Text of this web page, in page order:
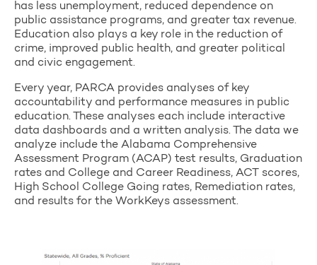
has less unemployment, reduced dependence on
public assistance programs, and greater tax revenue.
Education also plays a key role in the reduction of
crime, improved public health, and greater political
and civic engagement.
Every year, PARCA provides analyses of key
accountability and performance measures in public
education. These analyses each include interactive
data dashboards and a written analysis. The data we
analyze include the Alabama Comprehensive
Assessment Program (ACAP) test results, Graduation
rates and College and Career Readiness, ACT scores,
High School College Going rates, Remediation rates,
and results for the WorkKeys assessment.